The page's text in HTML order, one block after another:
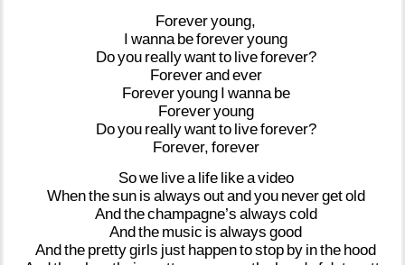
Foreveryoung,
I wanna beforeveryoung
Doyou reallywantto liveforever?
Foreverandever
Foreveryoung I wanna be
Foreveryoung
Doyou reallywantto liveforever?
Forever, forever
Sowe livea life likeavideo
Whenthesun is always outandyou nevergetold
Andthechampagne’s always cold
Andthe music is always good
Andthe prettygirls just happentostop by inthe hood